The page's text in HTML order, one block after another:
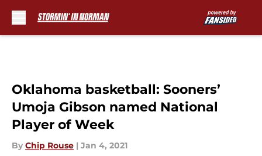
Oklahoma basketball: Sooners’
Umoja Gibson named National
Player of Week
By Chip Rouse | Jan 4, 2021